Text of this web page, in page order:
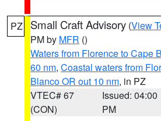
PZ Small Craft Advisory (View
PM by MFR ()
Waters from Florence to Cape
60 nm, Coastal waters from
Blanco OR out 10 nm, in PZ
VTEC# 67
(CON)
Issued: 04:00
PM